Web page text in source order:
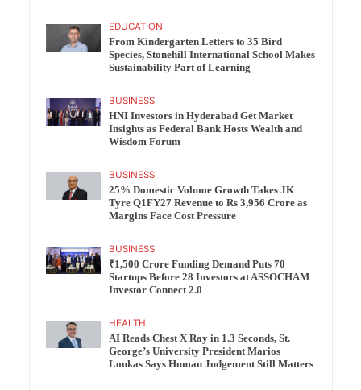
EDUCATION
From Kindergarten Letters to 35 Bird
Species, Stonehill International School Makes
Sustainability Part of Learning
BUSINESS
HNI Investors in Hyderabad Get Market
Insights as Federal Bank Hosts Wealth and
Wisdom Forum
BUSINESS
25% Domestic Volume Growth Takes JK
Tyre Q1FY27 Revenue to Rs 3,956 Crore as
Margins Face Cost Pressure
BUSINESS
₹1,500 Crore Funding Demand Puts 70
Startups Before 28 Investors at ASSOCHAM
Investor Connect 2.0
HEALTH
AI Reads Chest X Ray in 1.3 Seconds, St.
George’s University President Marios
Loukas Says Human Judgement Still Matters